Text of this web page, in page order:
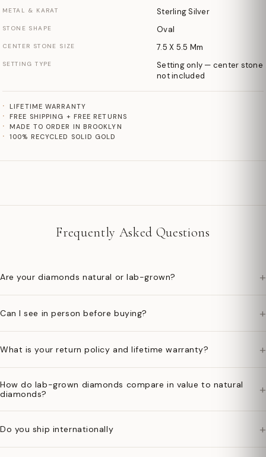
METAL & KARAT Sterling Silver
STONE SHAPE Oval
CENTER STONE SIZE 7.5 X 5.5 Mm
SETTING TYPE
Setting only — center stone
not included
LIFETIME WARRANTY
FREE SHIPPING + FREE RETURNS
MADE TO ORDER IN BROOKLYN
100% RECYCLED SOLID GOLD
Frequently Asked Questions
Are your diamonds natural or lab-grown? +
Can I see in person before buying? +
What is your return policy and lifetime warranty? +
How do lab-grown diamonds compare in value to natural
diamonds?
+
Do you ship internationally +